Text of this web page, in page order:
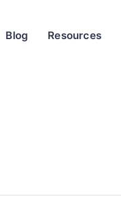
Blog Resources